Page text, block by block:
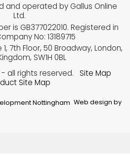
Web design by
and operated by Gallus Online
Ltd.
is GB377022010. Registered in
No: 13189715
7th Floor, 50 Broadway, London,
SW1H 0BL
- all rights reserved.
Site Map
Site Map